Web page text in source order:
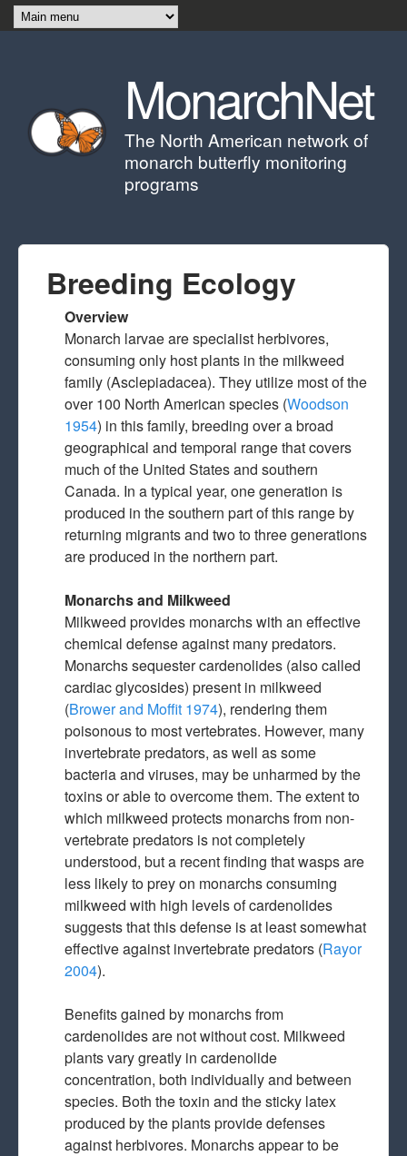
Skip to main content
MonarchNet
The North American network of
monarch butterfly monitoring
programs
Breeding Ecology
Overview
Monarch larvae are specialist herbivores,
consuming only host plants in the milkweed
family (Asclepiadacea). They utilize most of the
over 100 North American species (Woodson
1954) in this family, breeding over a broad
geographical and temporal range that covers
much of the United States and southern
Canada. In a typical year, one generation is
produced in the southern part of this range by
returning migrants and two to three generations
are produced in the northern part.
Monarchs and Milkweed
Milkweed provides monarchs with an effective
chemical defense against many predators.
Monarchs sequester cardenolides (also called
cardiac glycosides) present in milkweed
(Brower and Moffit 1974), rendering them
poisonous to most vertebrates. However, many
invertebrate predators, as well as some
bacteria and viruses, may be unharmed by the
toxins or able to overcome them. The extent to
which milkweed protects monarchs from non-
vertebrate predators is not completely
understood, but a recent finding that wasps are
less likely to prey on monarchs consuming
milkweed with high levels of cardenolides
suggests that this defense is at least somewhat
effective against invertebrate predators (Rayor
2004).
Benefits gained by monarchs from
cardenolides are not without cost. Milkweed
plants vary greatly in cardenolide
concentration, both individually and between
species. Both the toxin and the sticky latex
produced by the plants provide defenses
against herbivores. Monarchs appear to be